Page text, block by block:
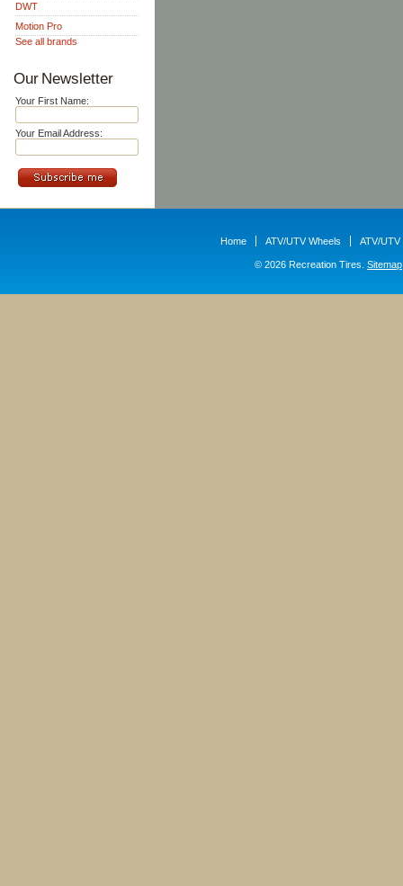
DWT
Motion Pro
See all brands
Our Newsletter
Your First Name:
Your Email Address:
Home ATV/UTV Wheels ATV/UTV
© 2026 Recreation Tires. Sitemap